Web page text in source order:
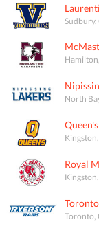
Sudbury,
North
Royal
Toronto,